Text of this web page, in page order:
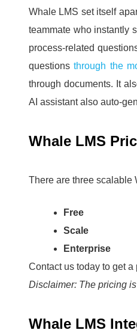
Whale LMS set itself
teammate who instantly
process-related
questionsthrough the
through documents. It
AI assistant also auto-
Whale LMS
There are three scalable
Free
Scale
Enterprise
Contact us today to get a
Disclaimer: The pricing
Whale LMS